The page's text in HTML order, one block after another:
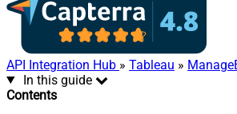
API Integration Hub » Tableau »
In this guide
Contents